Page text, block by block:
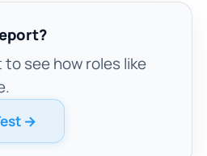
to see how roles like
→